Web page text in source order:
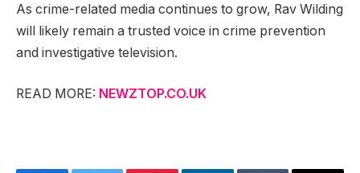
As crime-related media continues to grow, Rav Wilding
will likely remain a trusted voice in crime prevention
and investigative television.
READ MORE: NEWZTOP.CO.UK